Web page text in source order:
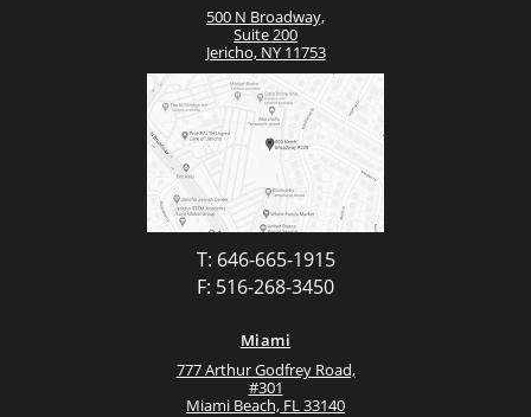
500 N Broadway,
Suite 200
Jericho, NY 11753
T: 646-665-1915
F: 516-268-3450
Miami
777 Arthur Godfrey Road,
#301
Miami Beach, FL 33140